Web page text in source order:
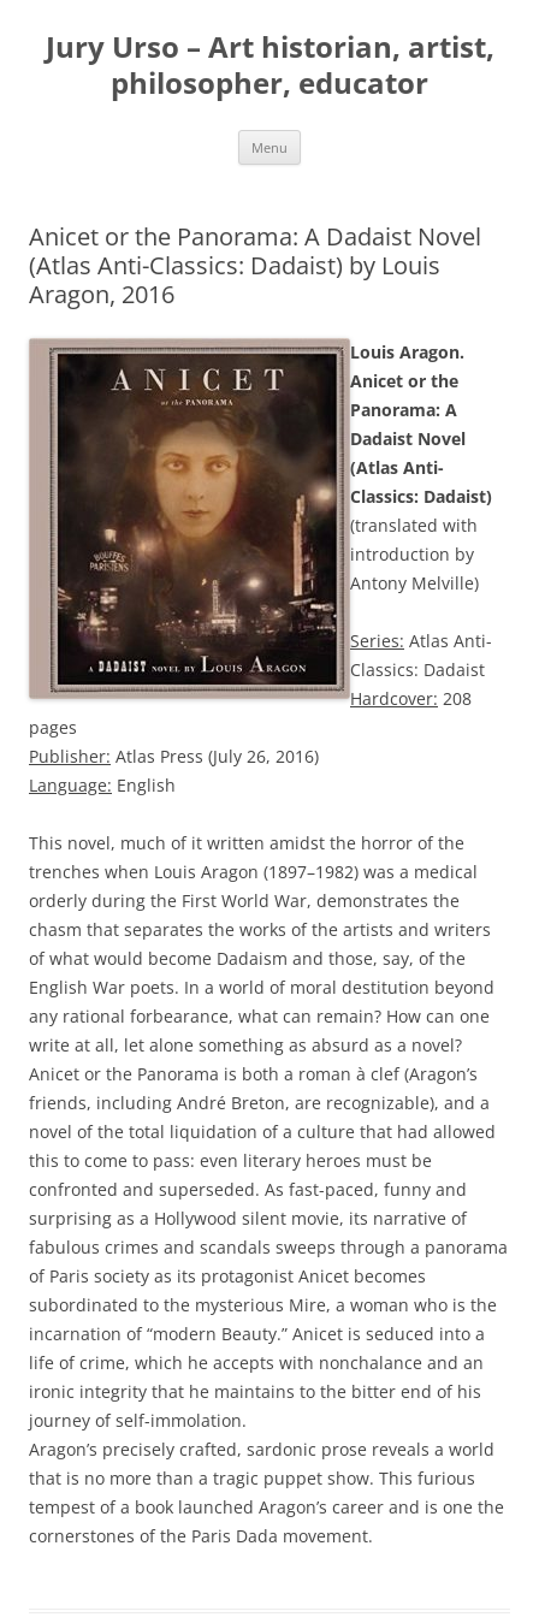
Jury Urso – Art historian, artist,
philosopher, educator
Menu
Anicet or the Panorama: A Dadaist Novel
(Atlas Anti-Classics: Dadaist) by Louis
Aragon, 2016
Louis Aragon.
Anicet or the
Panorama: A
Dadaist Novel
(Atlas Anti-
Classics: Dadaist)
(translated with
introduction by
Antony Melville)
Series: Atlas Anti-
Classics: Dadaist
Hardcover: 208
pages
Publisher: Atlas Press (July 26, 2016)
Language: English
This novel, much of it written amidst the horror of the
trenches when Louis Aragon (1897–1982) was a medical
orderly during the First World War, demonstrates the
chasm that separates the works of the artists and writers
of what would become Dadaism and those, say, of the
English War poets. In a world of moral destitution beyond
any rational forbearance, what can remain? How can one
write at all, let alone something as absurd as a novel?
Anicet or the Panorama is both a roman à clef (Aragon’s
friends, including André Breton, are recognizable), and a
novel of the total liquidation of a culture that had allowed
this to come to pass: even literary heroes must be
confronted and superseded. As fast-paced, funny and
surprising as a Hollywood silent movie, its narrative of
fabulous crimes and scandals sweeps through a panorama
of Paris society as its protagonist Anicet becomes
subordinated to the mysterious Mire, a woman who is the
incarnation of “modern Beauty.” Anicet is seduced into a
life of crime, which he accepts with nonchalance and an
ironic integrity that he maintains to the bitter end of his
journey of self-immolation.
Aragon’s precisely crafted, sardonic prose reveals a world
that is no more than a tragic puppet show. This furious
tempest of a book launched Aragon’s career and is one the
cornerstones of the Paris Dada movement.